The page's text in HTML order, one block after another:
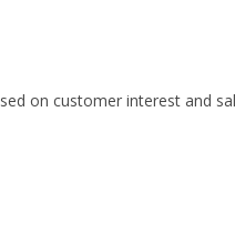
on customer interest and